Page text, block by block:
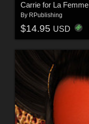
Carrie for La Femme
By RPublishing
$14.95 USD